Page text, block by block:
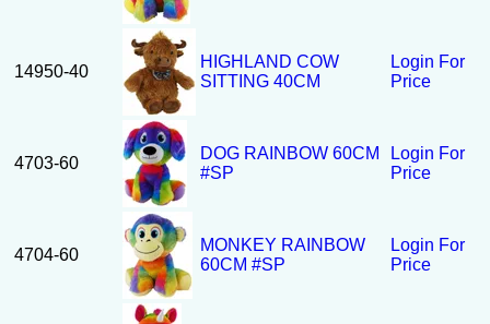
14950-40
HIGHLAND COW
SITTING 40CM
Login For
Price
4703-60
DOG RAINBOW 60CM
#SP
Login For
Price
4704-60
MONKEY RAINBOW
60CM #SP
Login For
Price